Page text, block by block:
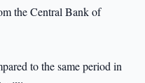
the Central Bank of
to the same period in